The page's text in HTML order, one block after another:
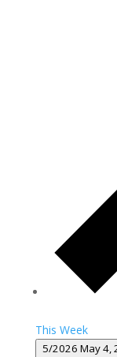
This Week
5/2026May 4,